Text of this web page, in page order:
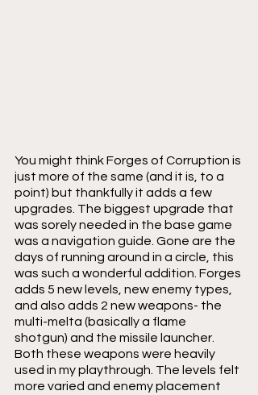
You might think Forges of Corruption is
just more of the same (and it is, to a
point) but thankfully it adds a few
upgrades. The biggest upgrade that
was sorely needed in the base game
was a navigation guide. Gone are the
days of running around in a circle, this
was such a wonderful addition. Forges
adds 5 new levels, new enemy types,
and also adds 2 new weapons- the
multi-melta (basically a flame
shotgun) and the missile launcher.
Both these weapons were heavily
used in my playthrough. The levels felt
more varied and enemy placement